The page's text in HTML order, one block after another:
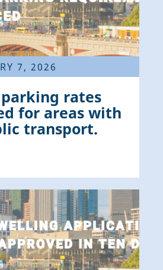
7, 2026
parking rates
for areas with
transport.